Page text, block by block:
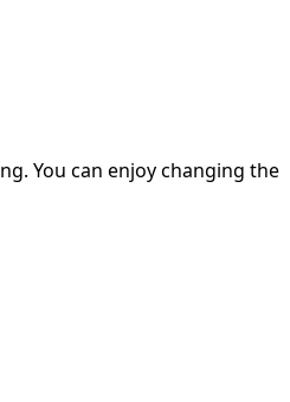
You can enjoy changing the